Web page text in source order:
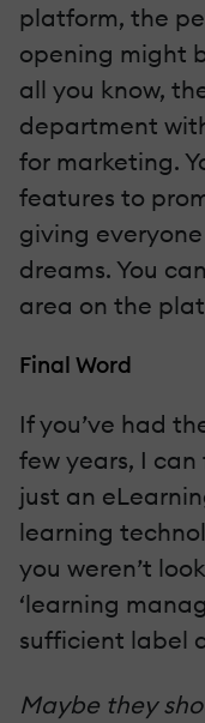
platform, the
opening might
all you know,
department
for marketing.
features to
giving
dreams. You
area on the
Final Word
If you’ve had
few years, I
just an
learning
you weren’t
‘learning
sufficient label
Maybe they